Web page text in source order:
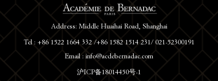
Address: Middle Huaihai Road, Shanghai
Tel : +86 1522 1664 332 /+86 1582 1514 231/ 021-52300191
Email : info@acdebernadac.com
沪ICP备18014450号-1